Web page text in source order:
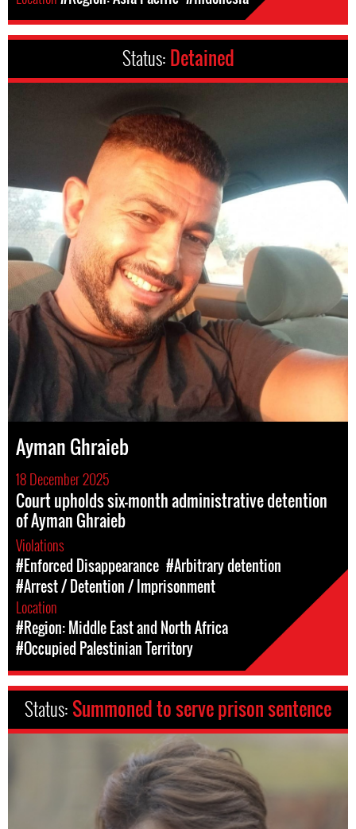
Status: Detained
Ayman Ghraieb
18 December 2025
Court upholds six-month administrative detention
of Ayman Ghraieb
Violations
#Enforced Disappearance #Arbitrary detention
#Arrest / Detention / Imprisonment
Location
#Region: Middle East and North Africa
#Occupied Palestinian Territory
Status: Summoned to serve prison sentence